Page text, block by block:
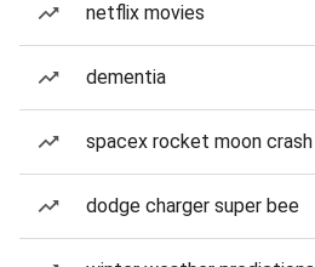
netflix movies
dementia
spacex rocket moon crash
dodge charger super bee